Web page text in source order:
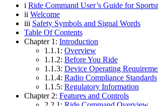
i Ride Command User’s Guide for
ii Welcome
iii Safety Symbols and Signal Words
Table Of Contents
Chapter 1: Introduction
1.1.1: Overview
1.1.2: Before You Ride
1.1.3: Device Operating
1.1.4: Radio Compliance Standards
1.1.5: Regulatory Information
Chapter 2: Features and Controls